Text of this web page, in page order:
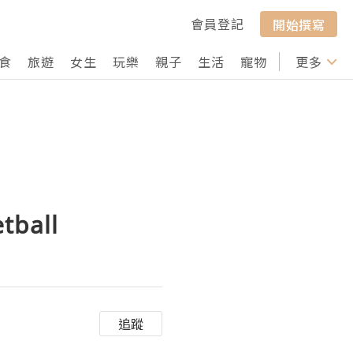
會員登記
開始撰寫
旅遊 女生 玩樂 親子 生活 寵物 行山 打卡
更多
追蹤